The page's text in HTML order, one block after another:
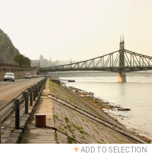
ADD TO SELECTION